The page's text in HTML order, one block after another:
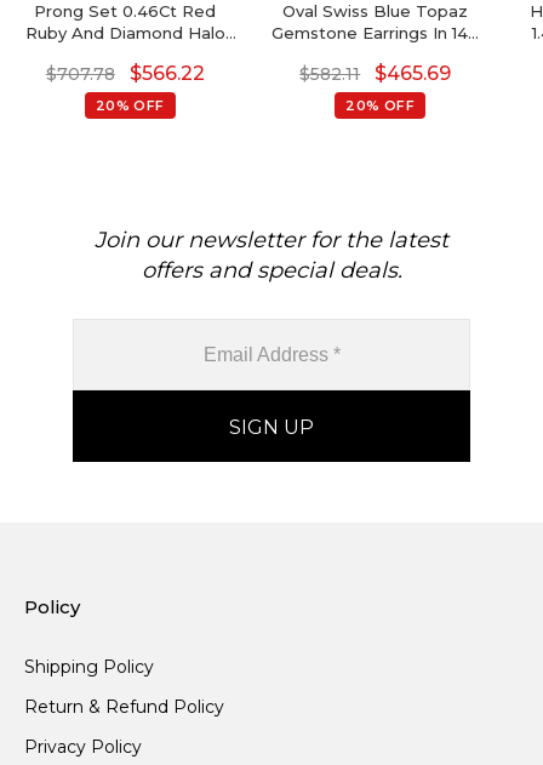
Prong Set 0.46Ct Red
Ruby And Diamond Halo
Jewelry
$707.78 $566.22
20% OFF
Oval Swiss Blue Topaz
Gemstone Earrings In 14K
$582.11 $465.69
20% OFF
Join our newsletter for the latest
offers and special deals.
Policy
Shipping Policy
Return & Refund Policy
Privacy Policy